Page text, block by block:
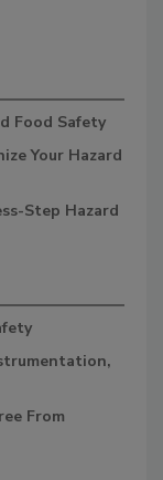
Food Safety
Your Hazard
Step Hazard
From